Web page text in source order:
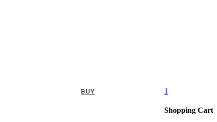
1
Shopping Cart
BUY